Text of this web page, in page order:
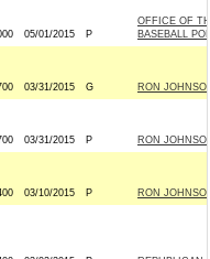
05/01/2015 P
OFFICE OF
BASEBALL
03/31/2015 G RON
03/31/2015 P RON
03/10/2015 P RON